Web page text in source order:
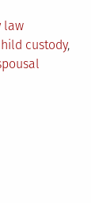
law
custody,